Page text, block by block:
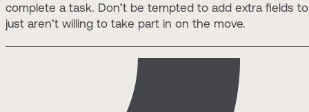
complete a task. Don’t be tempted to add extra fields
just aren’t willing to take part in on the move.